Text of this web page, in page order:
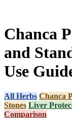
Chanca
and
Use
All Herbs Chanca
Stones Liver
Comparison